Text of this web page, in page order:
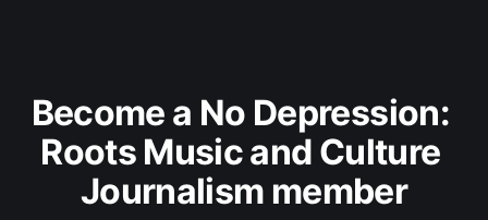
Become a No Depression:
Roots Music and Culture
Journalism member